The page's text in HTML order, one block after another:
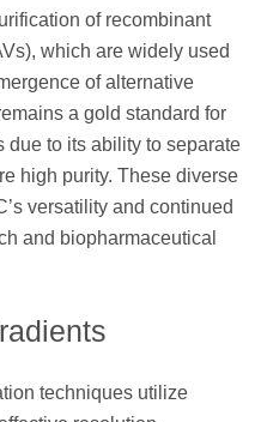
of recombinant
which are widely used
of alternative
a gold standard for
to its ability to separate
high purity. These diverse
versatility and continued
and biopharmaceutical
techniques utilize